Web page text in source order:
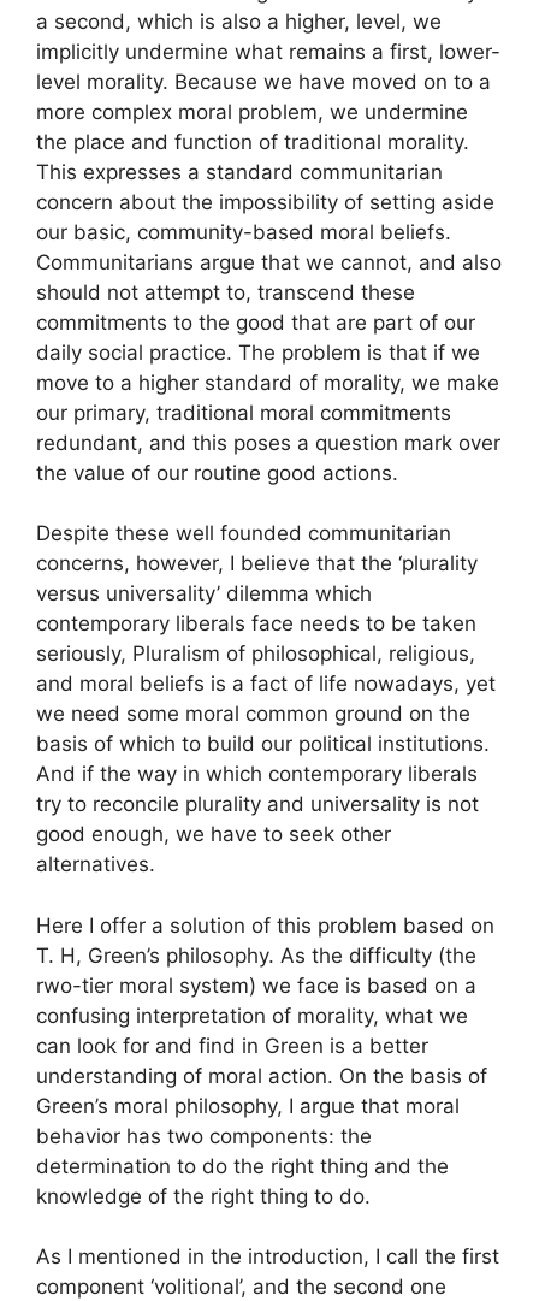
a second, which is also a higher, level, we
implicitly undermine what remains a first, lower-
level morality. Because we have moved on to a
more complex moral problem, we undermine
the place and function of traditional morality.
This expresses a standard communitarian
concern about the impossibility of setting aside
our basic, community-based moral beliefs.
Communitarians argue that we cannot, and also
should not attempt to, transcend these
commitments to the good that are part of our
daily social practice. The problem is that if we
move to a higher standard of morality, we make
our primary, traditional moral commitments
redundant, and this poses a question mark over
the value of our routine good actions.
Despite these well founded communitarian
concerns, however, I believe that the ‘plurality
versus universality’ dilemma which
contemporary liberals face needs to be taken
seriously, Pluralism of philosophical, religious,
and moral beliefs is a fact of life nowadays, yet
we need some moral common ground on the
basis of which to build our political institutions.
And if the way in which contemporary liberals
try to reconcile plurality and universality is not
good enough, we have to seek other
alternatives.
Here I offer a solution of this problem based on
T. H, Green’s philosophy. As the difficulty (the
rwo-tier moral system) we face is based on a
confusing interpretation of morality, what we
can look for and find in Green is a better
understanding of moral action. On the basis of
Green’s moral philosophy, I argue that moral
behavior has two components: the
determination to do the right thing and the
knowledge of the right thing to do.
As I mentioned in the introduction, I call the first
component ‘volitional’, and the second one